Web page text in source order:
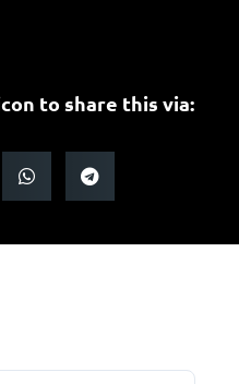
to share this via: